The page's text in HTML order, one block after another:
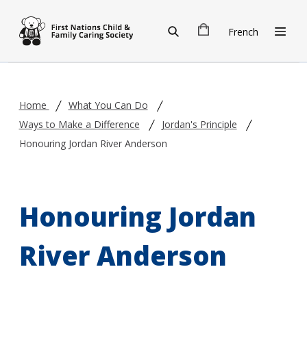
French
Home
What You Can Do
Ways to Make a Difference
Jordan's Principle
Honouring Jordan River Anderson
Honouring Jordan
River Anderson